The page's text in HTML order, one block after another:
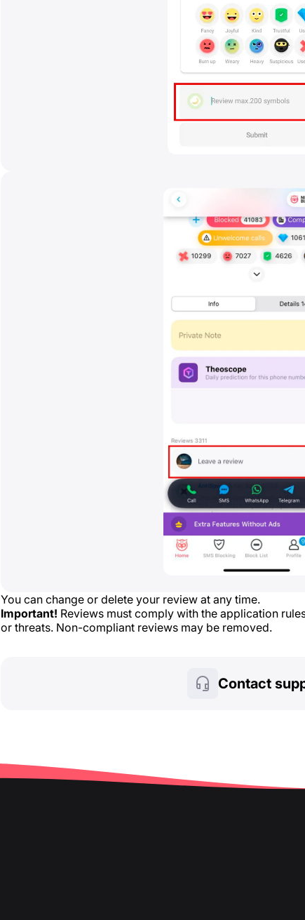
You can change or delete your review at any time.
Important! Reviews must comply with the application
or threats. Non-compliant reviews may be removed.
Contact